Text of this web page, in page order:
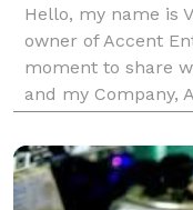
Hello, my name is
owner of Accent
moment to share
and my Company,
Tri-State area